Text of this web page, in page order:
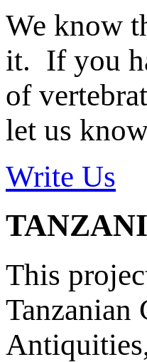
We know
it. If you
of
let us
Write Us
This
Tanzanian